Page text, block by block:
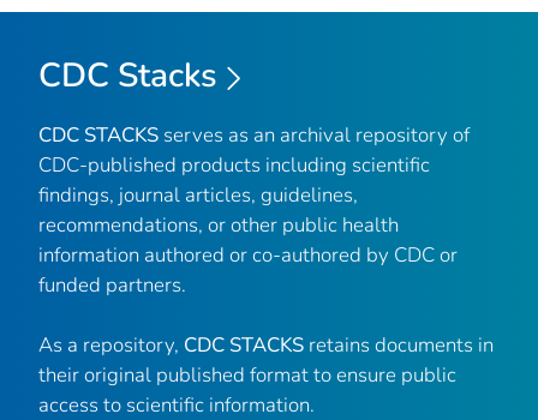
CDC Stacks
CDC STACKS serves as an archival repository of
CDC-published products including scientific
findings, journal articles, guidelines,
recommendations, or other public health
information authored or co-authored by CDC or
funded partners.
As a repository, CDC STACKS retains documents in
their original published format to ensure public
access to scientific information.